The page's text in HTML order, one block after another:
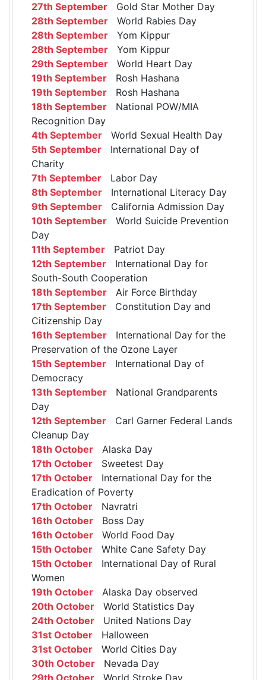
27th September Gold Star Mother Day
28th September World Rabies Day
28th September Yom Kippur
28th September Yom Kippur
29th September World Heart Day
19th September Rosh Hashana
19th September Rosh Hashana
18th September National POW/MIA
Recognition Day
4th September World Sexual Health Day
5th September International Day of
Charity
7th September Labor Day
8th September International Literacy Day
9th September California Admission Day
10th September World Suicide Prevention
Day
11th September Patriot Day
12th September International Day for
South-South Cooperation
18th September Air Force Birthday
17th September Constitution Day and
Citizenship Day
16th September International Day for the
Preservation of the Ozone Layer
15th September International Day of
Democracy
13th September National Grandparents
Day
12th September Carl Garner Federal Lands
Cleanup Day
18th October Alaska Day
17th October Sweetest Day
17th October International Day for the
Eradication of Poverty
17th October Navratri
16th October Boss Day
16th October World Food Day
15th October White Cane Safety Day
15th October International Day of Rural
Women
19th October Alaska Day observed
20th October World Statistics Day
24th October United Nations Day
31st October Halloween
31st October World Cities Day
30th October Nevada Day